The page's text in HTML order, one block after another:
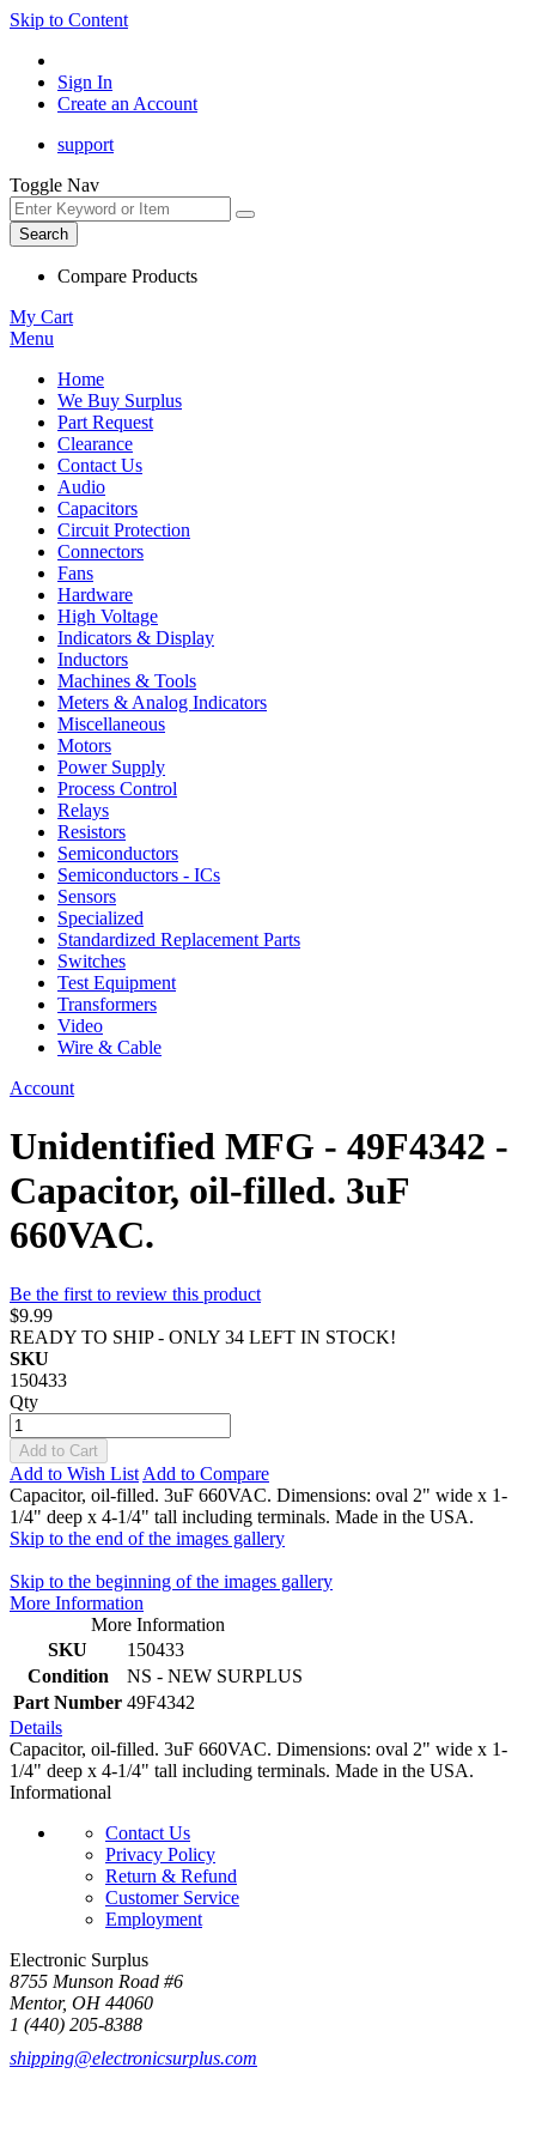
Skip to Content
Sign In
Create an Account
support
Toggle Nav
Search
Compare Products
My Cart
Menu
Home
We Buy Surplus
Part Request
Clearance
Contact Us
Audio
Capacitors
Circuit Protection
Connectors
Fans
Hardware
High Voltage
Indicators & Display
Inductors
Machines & Tools
Meters & Analog Indicators
Miscellaneous
Motors
Power Supply
Process Control
Relays
Resistors
Semiconductors
Semiconductors - ICs
Sensors
Specialized
Standardized Replacement Parts
Switches
Test Equipment
Transformers
Video
Wire & Cable
Account
Unidentified MFG - 49F4342 -
Capacitor, oil-filled. 3uF
660VAC.
Be the first to review this product
$9.99
READY TO SHIP - ONLY 34 LEFT IN STOCK!
SKU
150433
Qty
Add to Cart
Add to Wish List Add to Compare
Capacitor, oil-filled. 3uF 660VAC. Dimensions: oval 2" wide x 1-
1/4" deep x 4-1/4" tall including terminals. Made in the USA.
Skip to the end of the images gallery
Skip to the beginning of the images gallery
More Information
More Information
SKU
150433
Condition
NS - NEW SURPLUS
Part Number 49F4342
Details
Capacitor, oil-filled. 3uF 660VAC. Dimensions: oval 2" wide x 1-
1/4" deep x 4-1/4" tall including terminals. Made in the USA.
Informational
Contact Us
Privacy Policy
Return & Refund
Customer Service
Employment
Electronic Surplus
8755 Munson Road #6
Mentor, OH 44060
1 (440) 205-8388
shipping@electronicsurplus.com